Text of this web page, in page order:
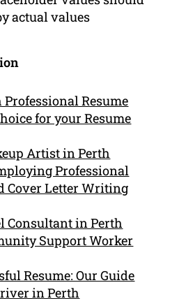
actual values
Resume
for your Resume
Artist in Perth
Professional
Cover Letter Writing
Consultant in Perth
Support Worker
Resume: Our Guide
in Perth